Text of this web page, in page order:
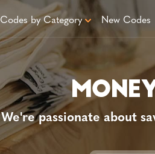
Codes by Category New Codes
We're passionate about